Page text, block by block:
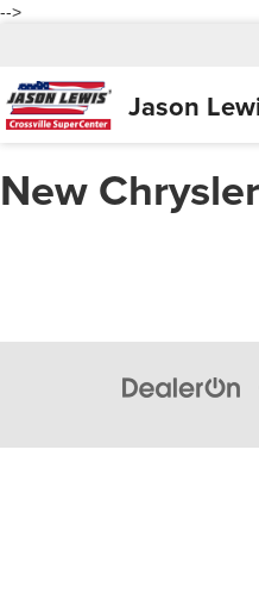
-->
Jason
New